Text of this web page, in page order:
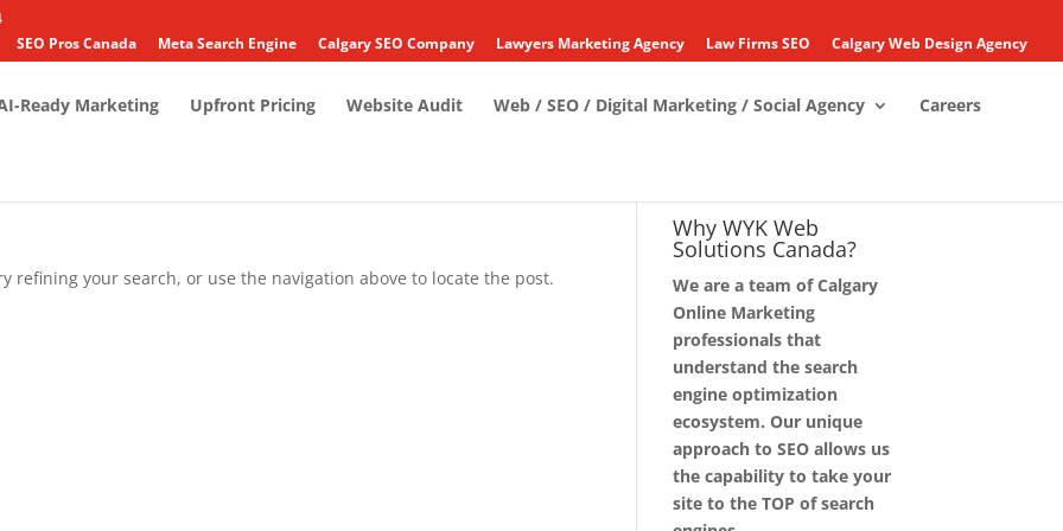
SEO Pros Canada
Meta Search Engine Calgary SEO Company Lawyers Marketing Agency Law Firms SEO Calgary Web Design Agency
Ready Marketing Upfront Pricing Website Audit Web / SEO / Digital Marketing / Social Agency Careers
refining your search, or use the navigation above to locate the post.
Why WYK Web
Solutions Canada?
We are a team of Calgary
Online Marketing
professionals that
understand the search
engine optimization
ecosystem. Our unique
approach to SEO allows us
the capability to take your
site to the TOP of search